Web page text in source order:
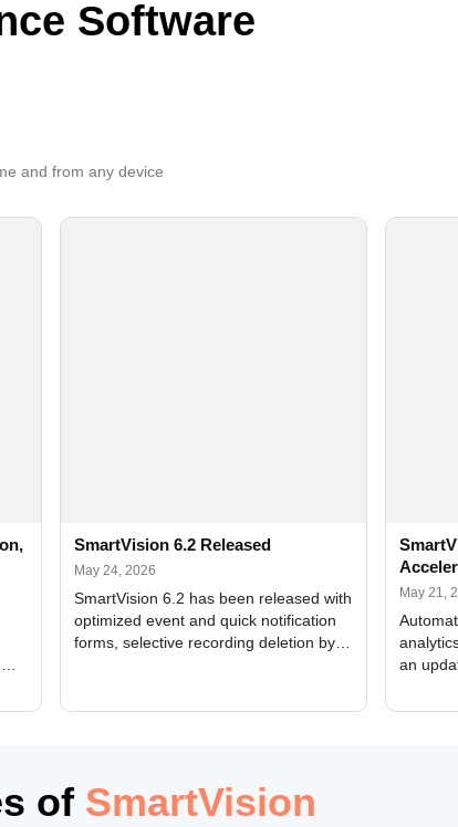
Software
and from any device
SmartVision 6.2 Released
May 24, 2026
SmartVision 6.2 has been released with
optimized event and quick notification
forms, selective recording deletion by
May 21,
an
of SmartVision